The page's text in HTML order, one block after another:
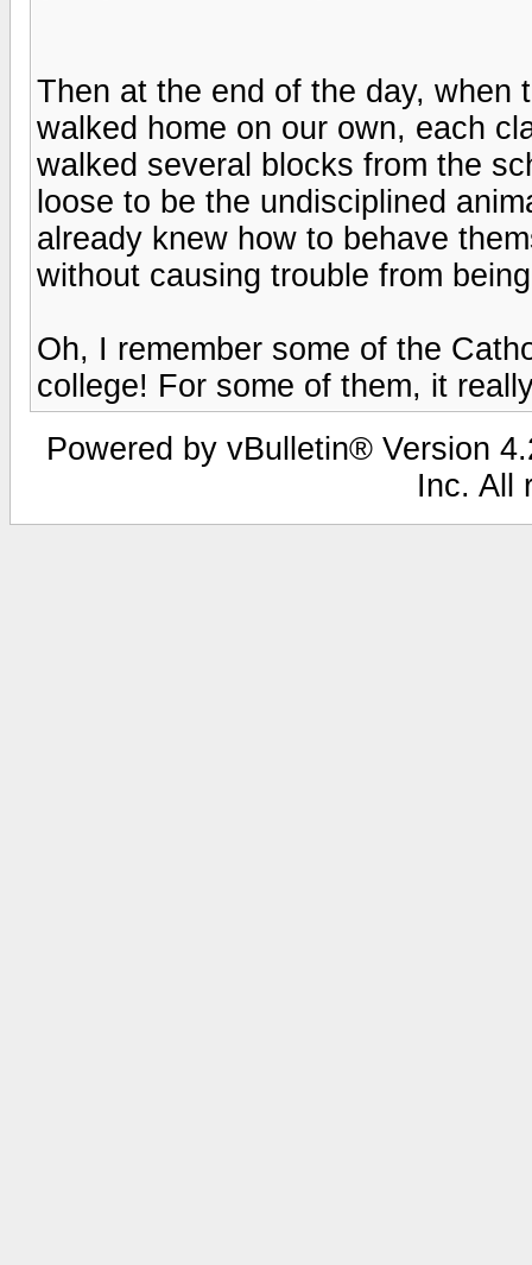
Then at the end of the day, when
walked home on our own, each
walked several blocks from the
loose to be the undisciplined
already knew how to behave
without causing trouble from
Oh, I remember some of the
college! For some of them, it
Powered by vBulletin® Version
Inc. All